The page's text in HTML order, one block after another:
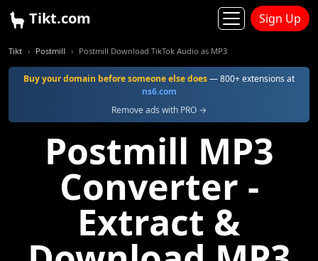
Tikt.com Sign Up
Tikt Postmill Postmill Download TikTok Audio as MP3
Buy your domain before someone else does— 800+ extensions at
ns6.com
Remove ads with PRO →
Postmill MP3
Converter -
Extract &